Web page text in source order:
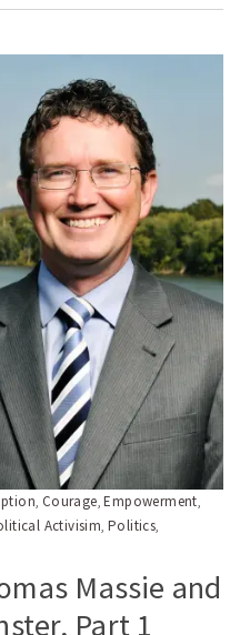
, Courage,Empowerment,
Activisim,Politics,
Massie and
Part 1